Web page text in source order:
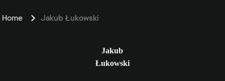
Home Jakub Łukowski
Jakub
Łukowski